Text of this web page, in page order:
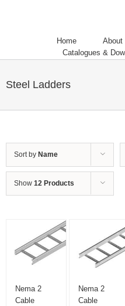
Home About
Catalogues &
Steel Ladders
Sort by Name
Show 12 Products
Nema 2
Cable
Nema 2
Cable